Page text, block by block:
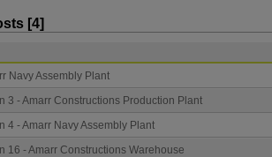
[4]
Navy Assembly Plant
3 - Amarr Constructions Production Plant
4 - Amarr Navy Assembly Plant
16 - Amarr Constructions Warehouse